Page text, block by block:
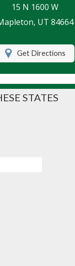
Life Insurance
Renters Insurance
Umbrella Insurance
15 N 1600 W
UT 84664
Get Directions
STATES